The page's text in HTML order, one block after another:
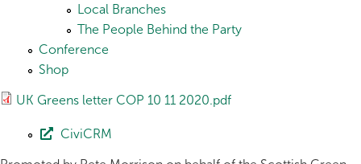
Local Branches
The People Behind the Party
Conference
Shop
UK Greens letter COP 10 11 2020.pdf
CiviCRM